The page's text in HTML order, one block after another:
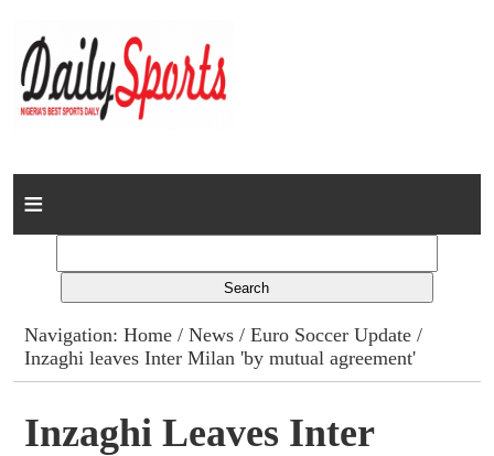
Home
Columns
Advert Rates
Gallery
Navigation:Home /News /Euro Soccer Update /
Inzaghi leaves Inter Milan 'by mutual agreement'
Inzaghi Leaves Inter